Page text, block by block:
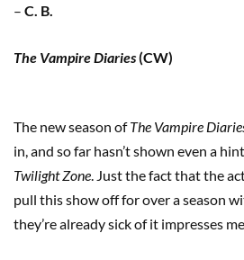
– C. B.
The Vampire Diaries(CW)
The new season ofThe Vampire
in, and so far hasn’t shown even a
Twilight Zone . Just the fact that the
pull this show off for over a season
they’re already sick of it impresses me.